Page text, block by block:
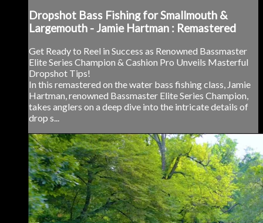
Dropshot Bass Fishing for Smallmouth &
Largemouth - Jamie Hartman : Remastered
Get Ready to Reel in Success as Renowned Bassmaster
Elite Series Champion & Cashion Pro Unveils Masterful
Dropshot Tips!
In this remastered on the water bass fishing class, Jamie
Hartman, renowned Bassmaster Elite Series Champion,
takes anglers on a deep dive into the intricate details of
drop s...